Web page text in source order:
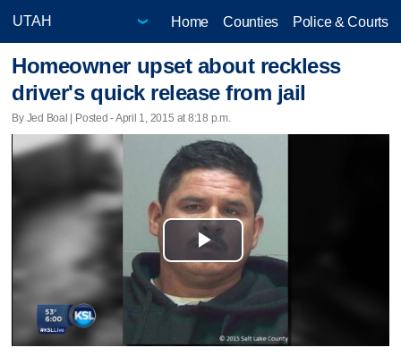
Home Counties Police & Courts
Homeowner upset about reckless
driver's quick release from jail
By Jed Boal | Posted - April 1, 2015 at 8:18 p.m.
Play
Video